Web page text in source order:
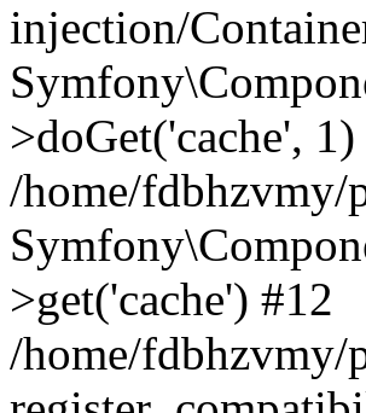
injection/
>doGet('cache', 1)
/home/
>get('cache') #12
/home/